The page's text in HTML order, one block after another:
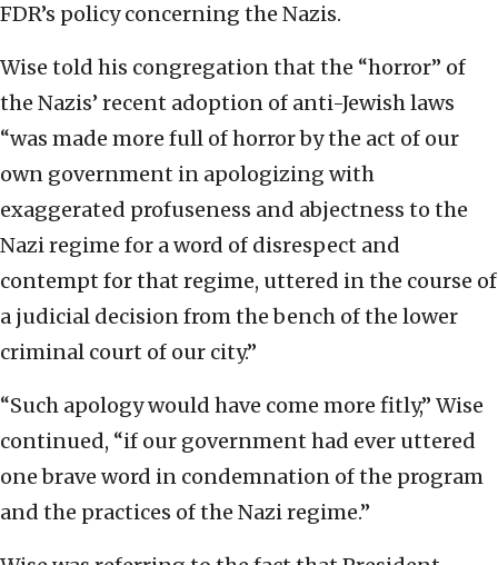
FDR’s policy concerning the Nazis.
Wise told his congregation that the “horror” of
the Nazis’ recent adoption of anti-Jewish laws
“was made more full of horror by the act of our
own government in apologizing with
exaggerated profuseness and abjectness to the
Nazi regime for a word of disrespect and
contempt for that regime, uttered in the course of
a judicial decision from the bench of the lower
criminal court of our city.”
“Such apology would have come more fitly,” Wise
continued, “if our government had ever uttered
one brave word in condemnation of the program
and the practices of the Nazi regime.”